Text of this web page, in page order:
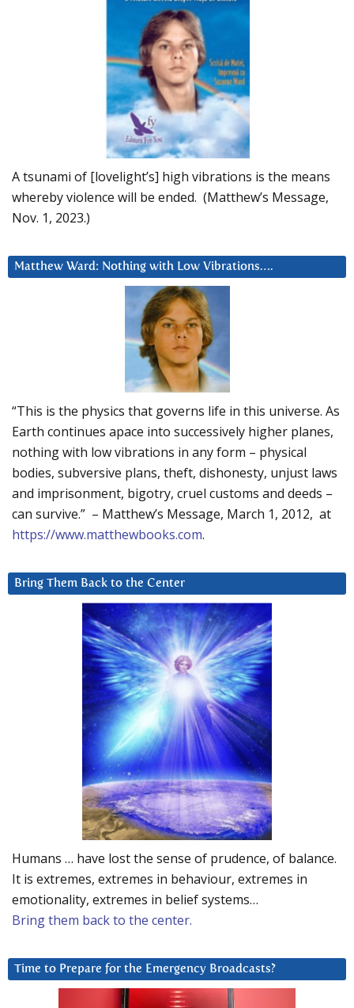
A tsunami of [lovelight’s] high vibrations is the means
whereby violence will be ended. (Matthew’s Message,
Nov. 1, 2023.)
Matthew Ward: Nothing with Low Vibrations….
“This is the physics that governs life in this universe. As
Earth continues apace into successively higher planes,
nothing with low vibrations in any form – physical
bodies, subversive plans, theft, dishonesty, unjust laws
and imprisonment, bigotry, cruel customs and deeds –
can survive.” – Matthew’s Message, March 1, 2012, at
https://www.matthewbooks.com.
Bring Them Back to the Center
Humans … have lost the sense of prudence, of balance.
It is extremes, extremes in behaviour, extremes in
emotionality, extremes in belief systems…
Bring them back to the center.
Time to Prepare for the Emergency Broadcasts?